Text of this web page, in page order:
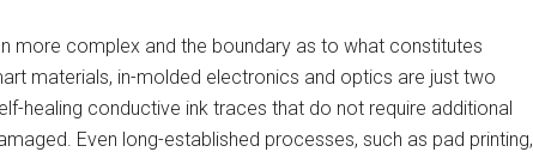
more complex and the boundary as to what constitutes
materials, in-molded electronics and optics are just two
healing conductive ink traces that do not require additional
Even long-established processes, such as pad printing,